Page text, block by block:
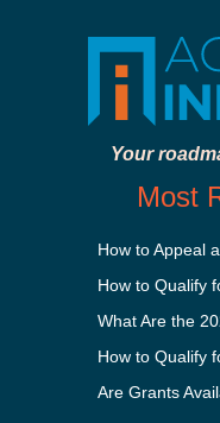
Your
Most
How to Appeal
How to Qualify
Are Grants